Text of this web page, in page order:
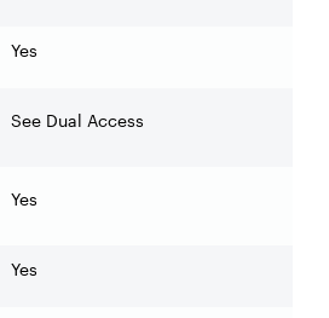
Yes
See Dual Access
Yes
Yes